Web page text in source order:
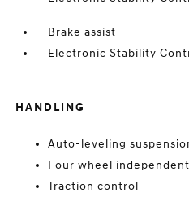
Brake assist
Electronic Stability
HANDLING
Auto-leveling
Four wheel
Traction control